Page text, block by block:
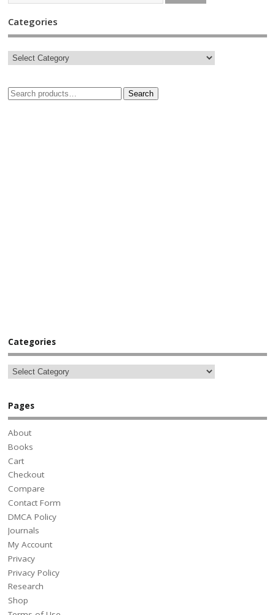
Categories
Search
Categories
Pages
About
Books
Cart
Checkout
Compare
Contact Form
DMCA Policy
Journals
My Account
Privacy
Privacy Policy
Research
Shop